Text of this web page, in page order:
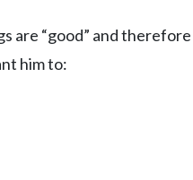
are “good” and
him to: